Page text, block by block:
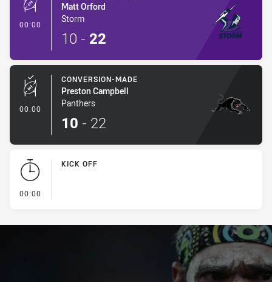
00:00 - Conversion-Made
Matt Orford
Storm
10 - 22
00:00 - Conversion-Made
CONVERSION-MADE
Preston Campbell
Panthers
10 - 22
00:00
KICK OFF